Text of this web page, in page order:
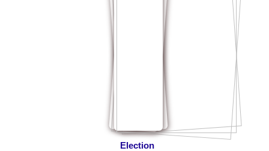
Election